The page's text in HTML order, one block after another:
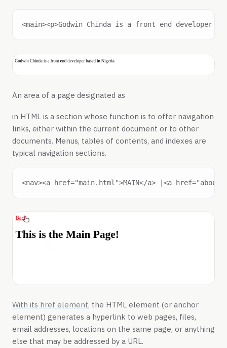
An area of a page designated as
in HTML is a section whose function is to offer navigation
links, either within the current document or to other
documents. Menus, tables of contents, and indexes are
typical navigation sections.
With its href element, the HTML element (or anchor
element) generates a hyperlink to web pages, files,
email addresses, locations on the same page, or anything
else that may be addressed by a URL.